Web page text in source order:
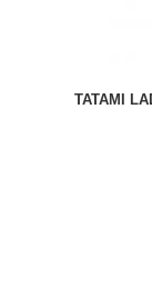
TATAMI